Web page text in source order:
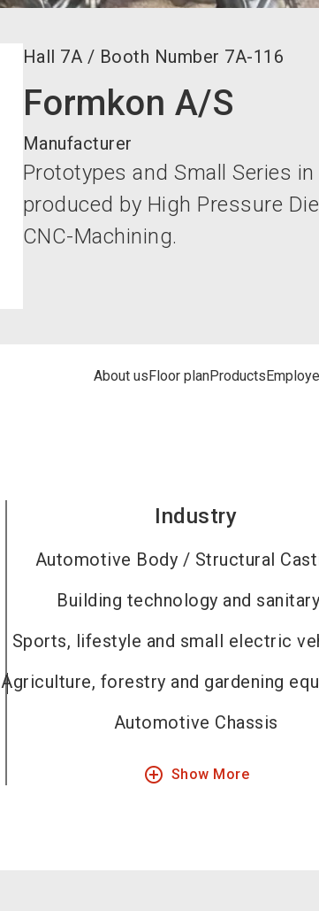
Hall 7A / Booth Number 7A-116
Formkon A/S
Manufacturer
Prototypes and Small Series
produced by High Pressure
CNC-Machining.
About usFloor planProducts
Industry
Automotive Body / Structural
Building technology and sanitary
Sports, lifestyle and small electric
Agriculture, forestry and gardening
Automotive Chassis
add_circle_outline Show More